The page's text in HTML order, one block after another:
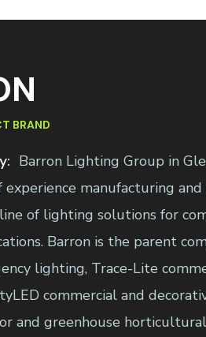
BRAND
Barron Lighting Group in
experience manufacturing
of lighting solutions for
Barron is the parent
lighting, Trace-Lite
commercial and
and greenhouse